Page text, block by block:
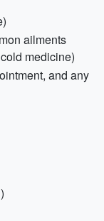
ailments
medicine)
and any